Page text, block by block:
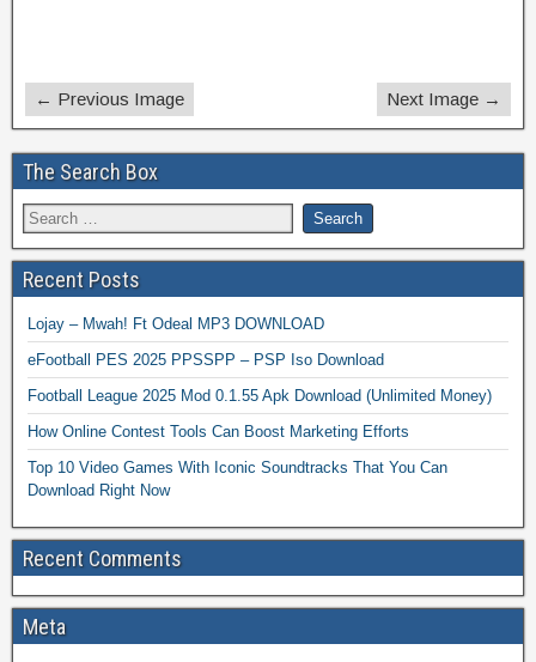
← Previous Image Next Image →
The Search Box
Recent Posts
Lojay – Mwah! Ft Odeal MP3 DOWNLOAD
eFootball PES 2025 PPSSPP – PSP Iso Download
Football League 2025 Mod 0.1.55 Apk Download (Unlimited Money)
How Online Contest Tools Can Boost Marketing Efforts
Top 10 Video Games With Iconic Soundtracks That You Can
Download Right Now
Recent Comments
Meta